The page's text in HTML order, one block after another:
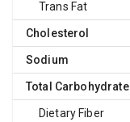
Trans Fat
Cholesterol
Sodium
Total Carbohydrate
Dietary Fiber